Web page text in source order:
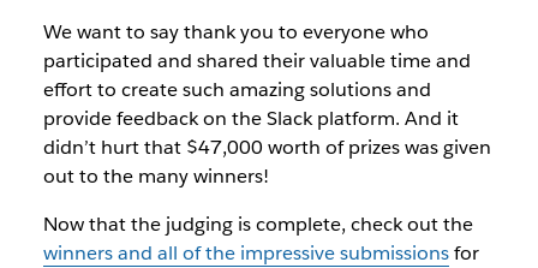
We want to say thank you to everyone who
participated and shared their valuable time and
effort to create such amazing solutions and
provide feedback on the Slack platform. And it
didn’t hurt that $47,000 worth of prizes was given
out to the many winners!
Now that the judging is complete, check out the
winners and all of the impressive submissionsfor